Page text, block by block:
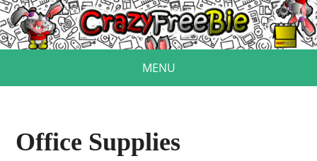
MENU
Office Supplies